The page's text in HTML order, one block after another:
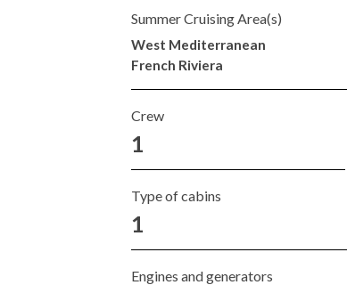
Summer Cruising Area(s)
West Mediterranean
French Riviera
Crew
1
Type of cabins
1
Engines and generators